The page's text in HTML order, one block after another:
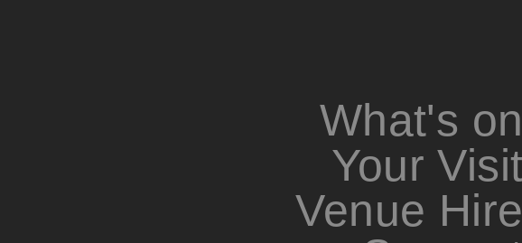
What's on
Your Visit
Venue Hire